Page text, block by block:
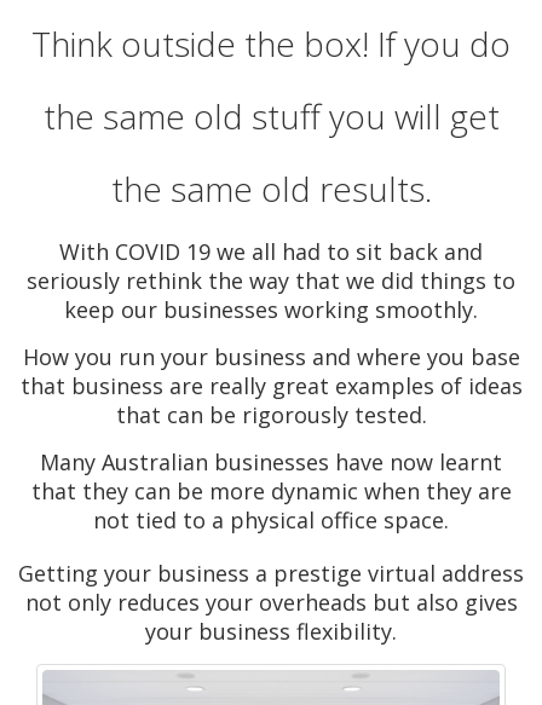
Think outside the box! If you do
the same old stuff you will get
the same old results.
With COVID 19 we all had to sit back and
seriously rethink the way that we did things to
keep our businesses working smoothly.
How you run your business and where you base
that business are really great examples of ideas
that can be rigorously tested.
Many Australian businesses have now learnt
that they can be more dynamic when they are
not tied to a physical office space.
Getting your business a prestige virtual address
not only reduces your overheads but also gives
your business flexibility.